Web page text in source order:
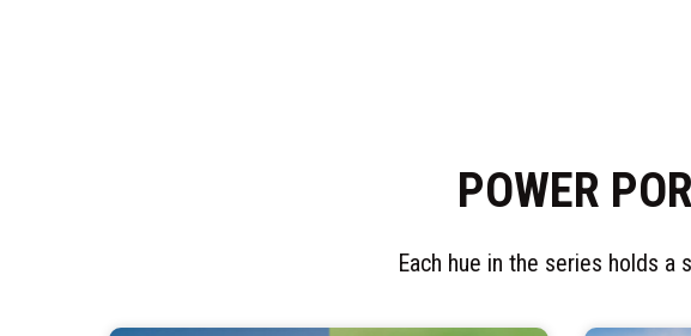
POWER
Each hue in the series holds a